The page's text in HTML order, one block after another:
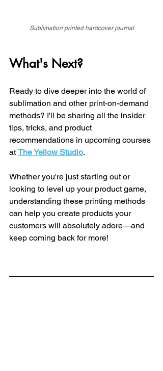
Sublimation printed hardcover journal
What's Next?
Ready to dive deeper into the world of
sublimation and other print-on-demand
methods? I'll be sharing all the insider
tips, tricks, and product
recommendations in upcoming courses
at The Yellow Studio.
Whether you're just starting out or
looking to level up your product game,
understanding these printing methods
can help you create products your
customers will absolutely adore—and
keep coming back for more!